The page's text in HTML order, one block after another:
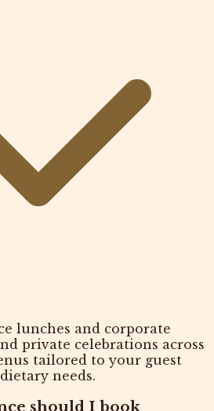
lunches and corporate
private celebrations across
tailored to your guest
needs.
should I book